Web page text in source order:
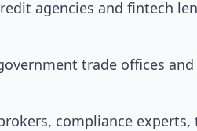
agencies and fintech
trade offices
compliance experts,